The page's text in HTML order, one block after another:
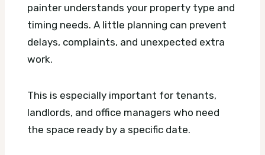
painter understands your property type and
timing needs. A little planning can prevent
delays, complaints, and unexpected extra
work.
This is especially important for tenants,
landlords, and office managers who need
the space ready by a specific date.